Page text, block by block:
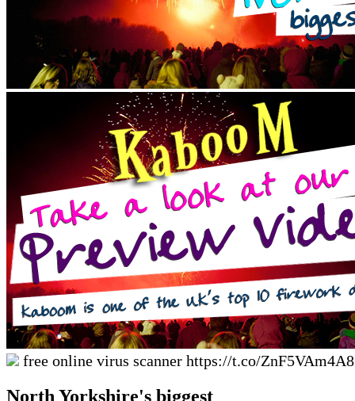
free online virus scanner https://t.co/
North Yorkshire's biggest